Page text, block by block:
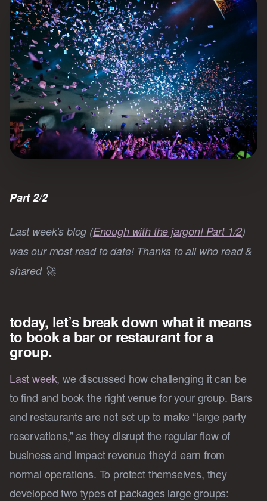
Part 2/2
Last week's blog (Enough with the jargon! Part 1/2)
was our most read to date! Thanks to all who read &
shared 🚀
today, let’s break down what it means
to book a bar or restaurant for a
group.
Last week, we discussed how challenging it can be
to find and book the right venue for your group. Bars
and restaurants are not set up to make “large party
reservations,” as they disrupt the regular flow of
business and impact revenue they’d earn from
normal operations. To protect themselves, they
developed two types of packages large groups: